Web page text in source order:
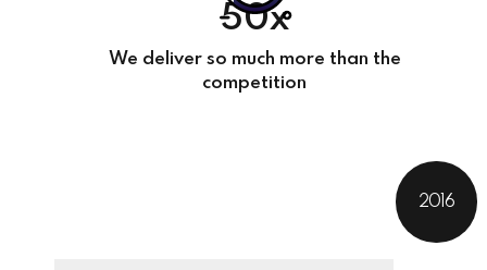
50x
We deliver so much more than the
competition
2016